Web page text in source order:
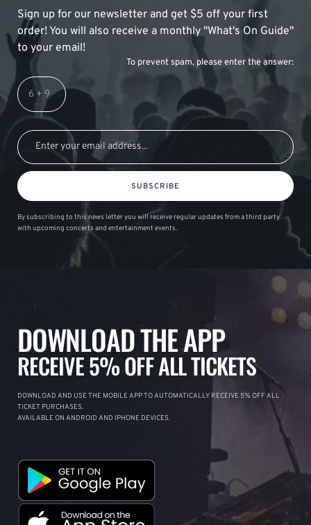
Sign up for our newsletter and get $5 off your first
order! You will also receive a monthly "What's On Guide"
to your email!
To prevent spam, please enter the answer:
SUBSCRIBE
By subscribing to this news letter you will receive regular updates from a third party
with upcoming concerts and entertainment events.
DOWNLOAD THE APP
RECEIVE 5% OFF ALL TICKETS
DOWNLOAD AND USE THE MOBILE APP TO AUTOMATICALLY RECEIVE 5% OFF ALL
TICKET PURCHASES.
AVAILABLE ON ANDROID AND IPHONE DEVICES.